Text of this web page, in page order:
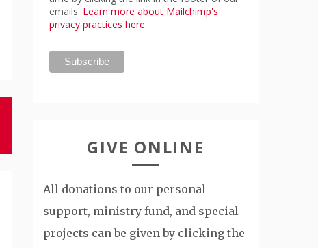
emails. Learn more about Mailchimp's
privacy practices here.
GIVE ONLINE
All donations to our personal
support, ministry fund, and special
projects can be given by clicking the